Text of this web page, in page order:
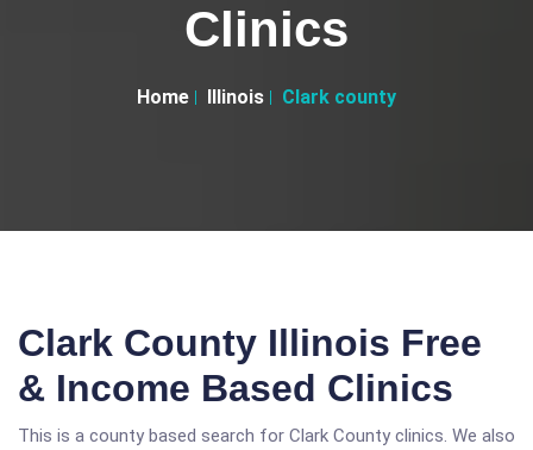
Clinics
Home Illinois Clark county
Clark County Illinois Free
& Income Based Clinics
This is a county based search for Clark County clinics. We also